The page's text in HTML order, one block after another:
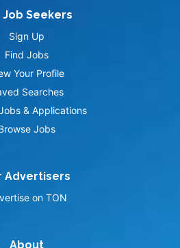
Job Seekers
Sign Up
Find Jobs
Your Profile
Searches
& Applications
Jobs
Advertisers
on TON
About